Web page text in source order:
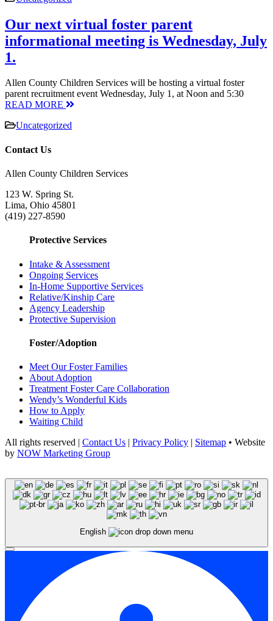
Our next virtual foster parent
informational meeting is Wednesday, July
1.
Allen County Children Services will be hosting a virtual foster
parent recruitment event Wednesday, July 1, at Noon and 5:30
READ MORE
Uncategorized
Contact Us
Allen County Children Services
123 W. Spring St.
Lima, Ohio 45801
(419) 227-8590
Protective Services
Intake & Assessment
Ongoing Services
In-Home Supportive Services
Relative/Kinship Care
Agency Leadership
Protective Supervision
Foster/Adoption
Meet Our Foster Families
About Adoption
Treatment Foster Care Collaboration
Wendy’s Wonderful Kids
How to Apply
Waiting Child
All rights reserved | Contact Us | Privacy Policy | Sitemap • Website
by NOW Marketing Group
English